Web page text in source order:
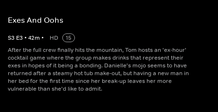
Exes And Oohs
S3 E3 • 42m • HD
15
After the full crew finally hits the mountain, Tom hosts an 'ex-hour'
cocktail game where the group makes drinks that represent their
exes in hopes of it being a bonding. Danielle's mojo seems to have
returned after a steamy hot tub make-out, but having a new man in
her bed for the first time since her break-up leaves her more
vulnerable than she'd like to admit.